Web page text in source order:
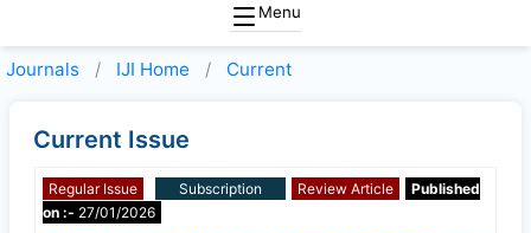
Menu
Journals IJI Home Current
Current Issue
Regular Issue Subscription Review Article
Published
on :- 27/01/2026